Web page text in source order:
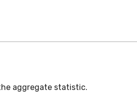
aggregate statistic.